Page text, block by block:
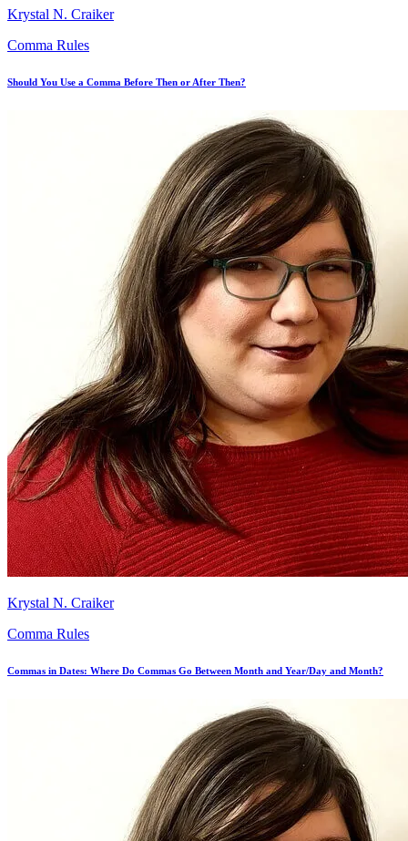
Krystal N. Craiker
Comma Rules
Should You Use a Comma Before Then or After Then?
Krystal N. Craiker
Comma Rules
Commas in Dates: Where Do Commas Go Between Month and Year/Day and Month?